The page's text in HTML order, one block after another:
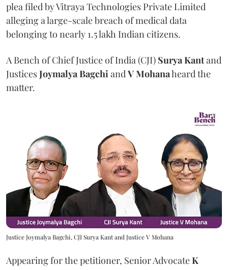
plea filed by Vitraya Technologies Private Limited
alleging a large-scale breach of medical data
belonging to nearly 1.5 lakh Indian citizens.
A Bench of Chief Justice of India (CJI) Surya Kantand
JusticesJoymalya BagchiandV Mohanaheard the
matter.
Justice Joymalya Bagchi, CJI Surya Kant and Justice V Mohana
Appearing for the petitioner, Senior AdvocateK